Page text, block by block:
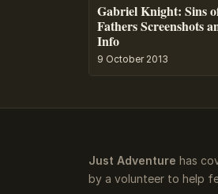
Gabriel Knight: Sins
Fathers Screenshots
Info
9 October 2013
Just Adventure has
by a volunteer to help